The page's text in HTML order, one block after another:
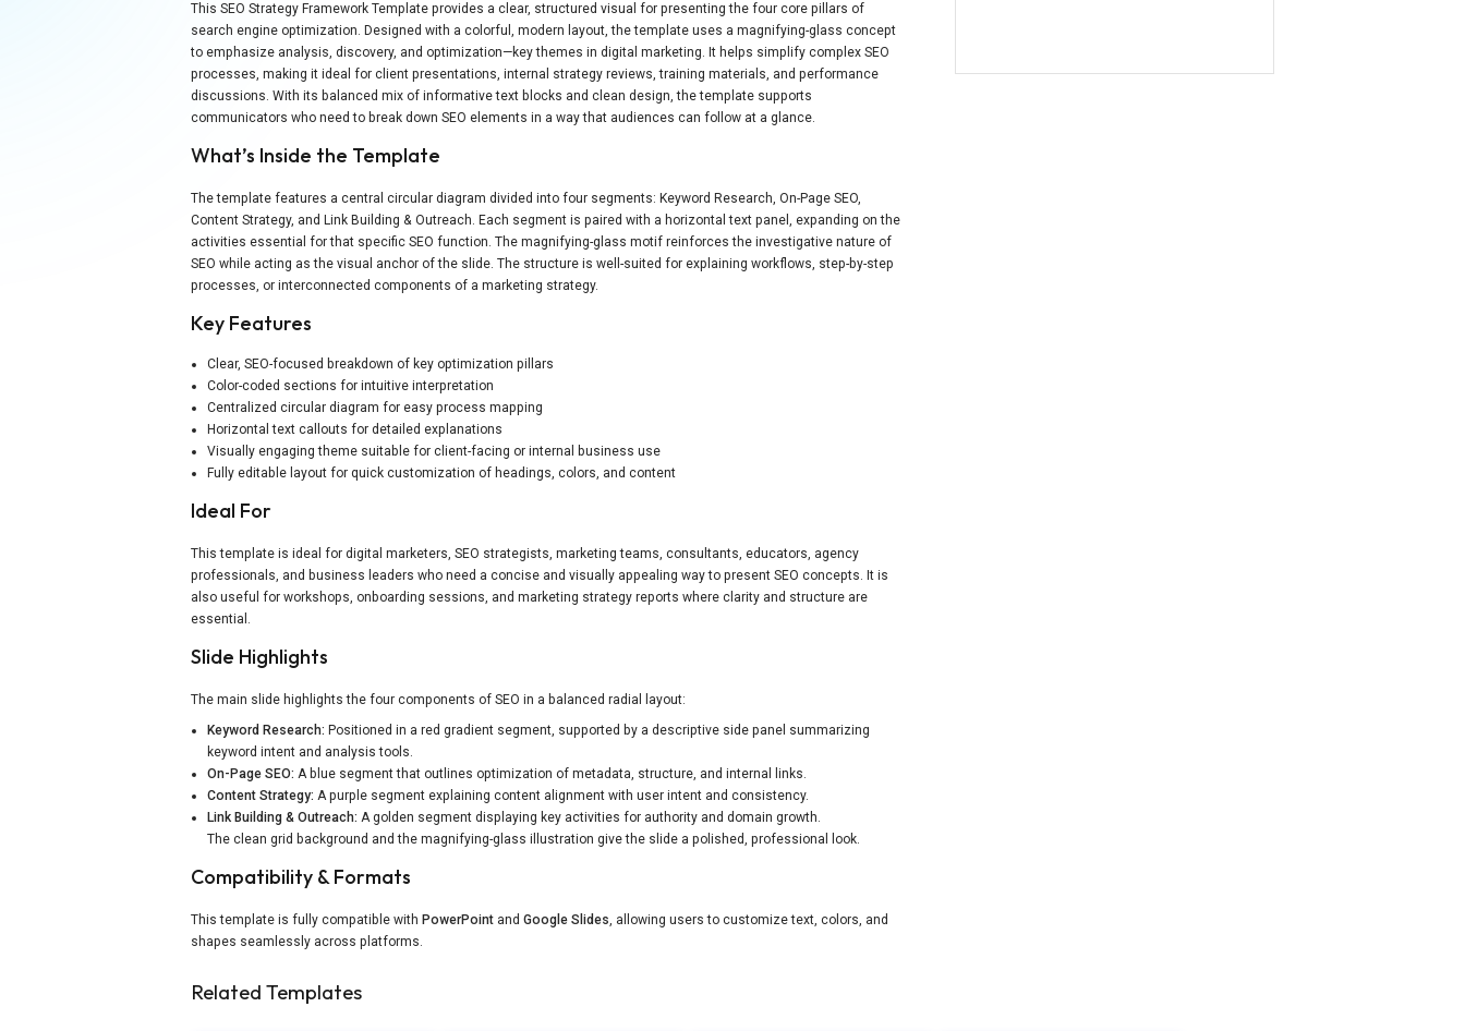
This SEO Strategy Framework Template provides a clear, structured visual for presenting the four core pillars of
search engine optimization. Designed with a colorful, modern layout, the template uses a magnifying-glass concept
to emphasize analysis, discovery, and optimization—key themes in digital marketing. It helps simplify complex SEO
processes, making it ideal for client presentations, internal strategy reviews, training materials, and performance
discussions. With its balanced mix of informative text blocks and clean design, the template supports
communicators who need to break down SEO elements in a way that audiences can follow at a glance.
What’s Inside the Template
The template features a central circular diagram divided into four segments: Keyword Research, On-Page SEO,
Content Strategy, and Link Building & Outreach. Each segment is paired with a horizontal text panel, expanding on the
activities essential for that specific SEO function. The magnifying-glass motif reinforces the investigative nature of
SEO while acting as the visual anchor of the slide. The structure is well-suited for explaining workflows, step-by-step
processes, or interconnected components of a marketing strategy.
Key Features
Clear, SEO-focused breakdown of key optimization pillars
Color-coded sections for intuitive interpretation
Centralized circular diagram for easy process mapping
Horizontal text callouts for detailed explanations
Visually engaging theme suitable for client-facing or internal business use
Fully editable layout for quick customization of headings, colors, and content
Ideal For
This template is ideal for digital marketers, SEO strategists, marketing teams, consultants, educators, agency
professionals, and business leaders who need a concise and visually appealing way to present SEO concepts. It is
also useful for workshops, onboarding sessions, and marketing strategy reports where clarity and structure are
essential.
Slide Highlights
The main slide highlights the four components of SEO in a balanced radial layout:
Keyword Research: Positioned in a red gradient segment, supported by a descriptive side panel summarizing
keyword intent and analysis tools.
On-Page SEO: A blue segment that outlines optimization of metadata, structure, and internal links.
Content Strategy: A purple segment explaining content alignment with user intent and consistency.
Link Building & Outreach: A golden segment displaying key activities for authority and domain growth.
The clean grid background and the magnifying-glass illustration give the slide a polished, professional look.
Compatibility & Formats
This template is fully compatible with PowerPoint andGoogle Slides, allowing users to customize text, colors, and
shapes seamlessly across platforms.
Related Templates